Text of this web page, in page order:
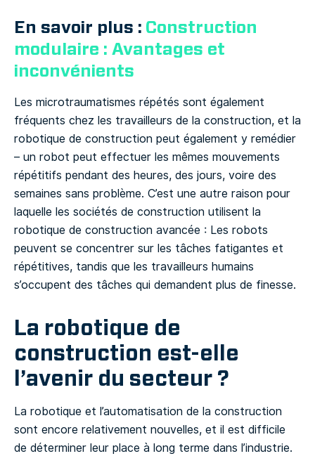
En savoir plus : Construction
modulaire : Avantages et
inconvénients
Les microtraumatismes répétés sont également
fréquents chez les travailleurs de la construction, et la
robotique de construction peut également y remédier
– un robot peut effectuer les mêmes mouvements
répétitifs pendant des heures, des jours, voire des
semaines sans problème. C’est une autre raison pour
laquelle les sociétés de construction utilisent la
robotique de construction avancée : Les robots
peuvent se concentrer sur les tâches fatigantes et
répétitives, tandis que les travailleurs humains
s’occupent des tâches qui demandent plus de finesse.
La robotique de
construction est-elle
l’avenir du secteur ?
La robotique et l’automatisation de la construction
sont encore relativement nouvelles, et il est difficile
de déterminer leur place à long terme dans l’industrie.